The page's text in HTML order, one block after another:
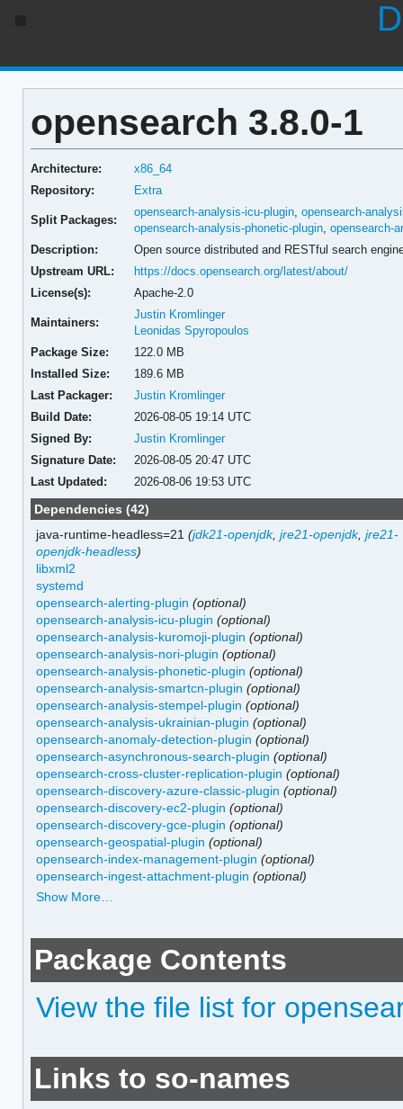
opensearch 3.8.0-1
Architecture:
x86_64
Repository:
Extra
Split Packages:
opensearch-analysis-icu-plugin ,opensearch-
opensearch-analysis-phonetic-plugin ,opensearch-
Description:
Open source distributed and RESTful search
Upstream URL:
https://docs.opensearch.org/latest/about/
License(s):
Apache-2.0
Maintainers:
Justin Kromlinger
Leonidas Spyropoulos
Package Size:
122.0 MB
Installed Size:
189.6 MB
Last Packager:
Justin Kromlinger
Build Date:
2026-08-05 19:14 UTC
Signed By:
Justin Kromlinger
Signature Date:
2026-08-05 20:47 UTC
Last Updated:
2026-08-06 19:53 UTC
Dependencies (42)
java-runtime-headless=21(jdk21-openjdk,jre21-openjdk,jre21-
openjdk-headless)
libxml2
systemd
opensearch-alerting-plugin (optional)
opensearch-analysis-icu-plugin (optional)
opensearch-analysis-kuromoji-plugin (optional)
opensearch-analysis-nori-plugin (optional)
opensearch-analysis-phonetic-plugin (optional)
opensearch-analysis-smartcn-plugin (optional)
opensearch-analysis-stempel-plugin (optional)
opensearch-analysis-ukrainian-plugin (optional)
opensearch-anomaly-detection-plugin (optional)
opensearch-asynchronous-search-plugin (optional)
opensearch-cross-cluster-replication-plugin (optional)
opensearch-discovery-azure-classic-plugin (optional)
opensearch-discovery-ec2-plugin (optional)
opensearch-discovery-gce-plugin (optional)
opensearch-geospatial-plugin (optional)
opensearch-index-management-plugin (optional)
opensearch-ingest-attachment-plugin (optional)
Show More…
Package Contents
View the file list for
Links to so-names